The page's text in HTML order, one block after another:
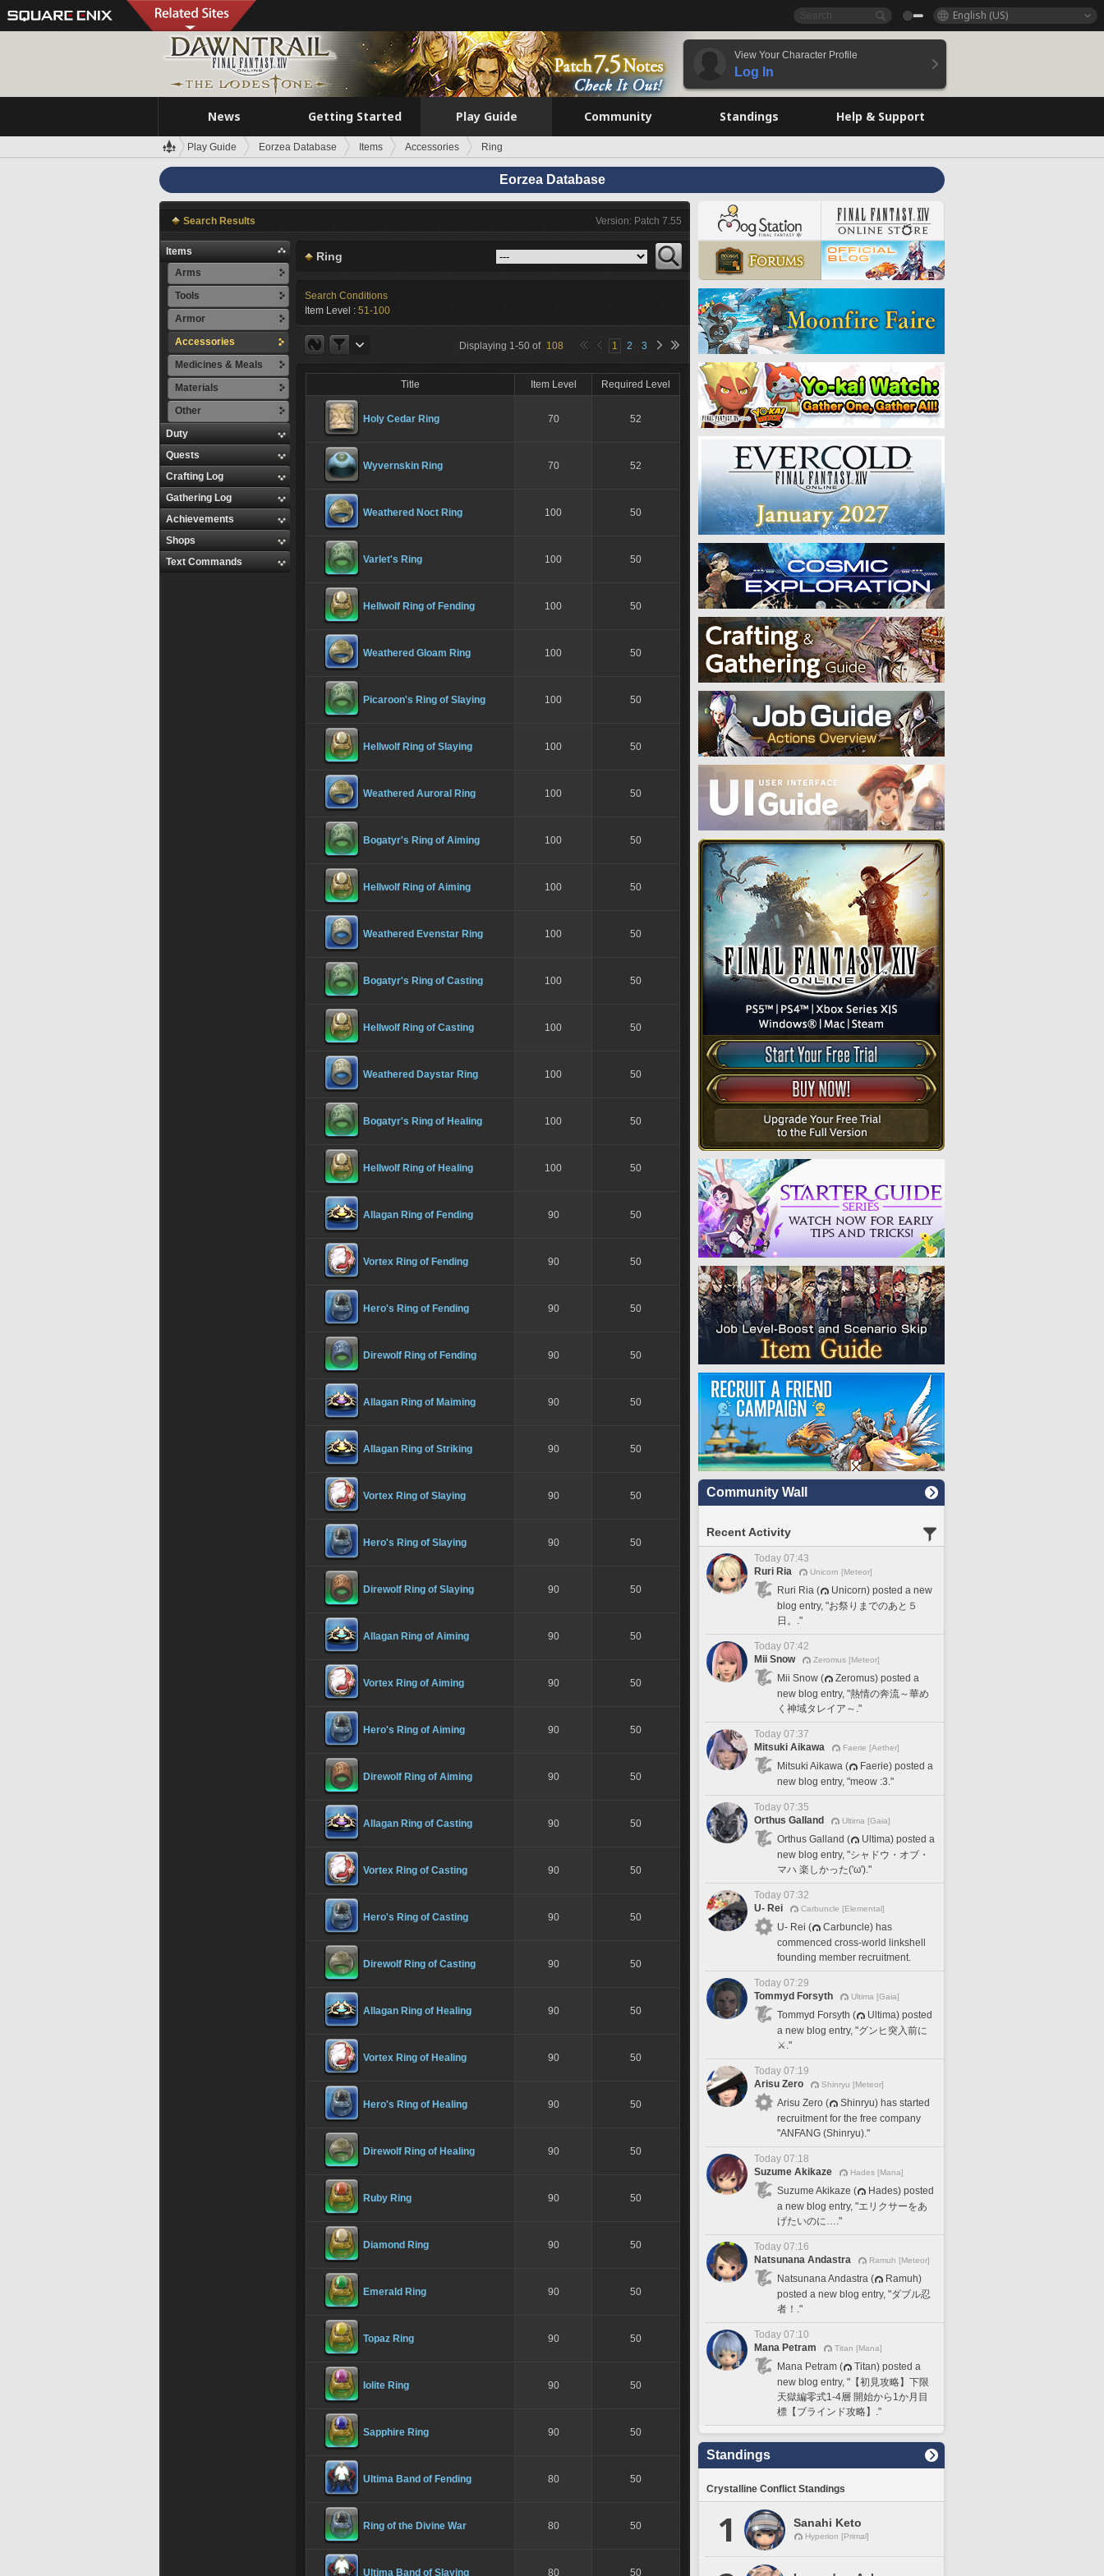
English (US)
View Your Character Profile
Log In
News Getting Started Play Guide Community Standings Help & Support
Play Guide Eorzea Database Items Accessories Ring
Eorzea Database
Search Results Version: Patch 7.55
Items
Arms
Tools
Armor
Accessories
Medicines & Meals
Materials
Other
Duty
Quests
Crafting Log
Gathering Log
Achievements
Shops
Text Commands
Ring
Search Conditions
Item Level : 51-100
Displaying 1-50 of 108 1 2 3
Title Item Level Required Level
Holy Cedar Ring 70 52
Wyvernskin Ring 70 52
Weathered Noct Ring 100 50
Varlet's Ring 100 50
Hellwolf Ring of Fending 100 50
Weathered Gloam Ring 100 50
Picaroon's Ring of Slaying 100 50
Hellwolf Ring of Slaying 100 50
Weathered Auroral Ring 100 50
Bogatyr's Ring of Aiming 100 50
Hellwolf Ring of Aiming 100 50
Weathered Evenstar Ring 100 50
Bogatyr's Ring of Casting 100 50
Hellwolf Ring of Casting 100 50
Weathered Daystar Ring 100 50
Bogatyr's Ring of Healing 100 50
Hellwolf Ring of Healing 100 50
Allagan Ring of Fending 90 50
Vortex Ring of Fending 90 50
Hero's Ring of Fending 90 50
Direwolf Ring of Fending 90 50
Allagan Ring of Maiming 90 50
Allagan Ring of Striking 90 50
Vortex Ring of Slaying 90 50
Hero's Ring of Slaying 90 50
Direwolf Ring of Slaying 90 50
Allagan Ring of Aiming 90 50
Vortex Ring of Aiming 90 50
Hero's Ring of Aiming 90 50
Direwolf Ring of Aiming 90 50
Allagan Ring of Casting 90 50
Vortex Ring of Casting 90 50
Hero's Ring of Casting 90 50
Direwolf Ring of Casting 90 50
Allagan Ring of Healing 90 50
Vortex Ring of Healing 90 50
Hero's Ring of Healing 90 50
Direwolf Ring of Healing 90 50
Ruby Ring 90 50
Diamond Ring 90 50
Emerald Ring 90 50
Topaz Ring 90 50
Iolite Ring 90 50
Sapphire Ring 90 50
Ultima Band of Fending 80 50
Ring of the Divine War 80 50
Ultima Band of Slaying 80 50
Community Wall
Recent Activity
Today 07:43
Ruri Ria
Unicorn [Meteor]
Ruri Ria (
Unicorn) posted a new
blog entry, "お祭りまでのあと５
日。."
Today 07:42
Mii Snow
Zeromus [Meteor]
Mii Snow (
Zeromus) posted a
new blog entry, "熱情の奔流～華め
く神域タレイア～."
Today 07:37
Mitsuki Aikawa
Faerie [Aether]
Mitsuki Aikawa (
Faerie) posted a
new blog entry, "meow :3."
Today 07:35
Orthus Galland
Ultima [Gaia]
Orthus Galland (
Ultima) posted a
new blog entry, "シャドウ・オブ・
マハ 楽しかった('ω')."
Today 07:32
U- Rei
Carbuncle [Elemental]
U- Rei (
Carbuncle) has
commenced cross-world linkshell
founding member recruitment.
Today 07:29
Tommyd Forsyth
Ultima [Gaia]
Tommyd Forsyth (
Ultima) posted
a new blog entry, "グンヒ突入前に
⚔️."
Today 07:19
Arisu Zero
Shinryu [Meteor]
Arisu Zero (
Shinryu) has started
recruitment for the free company
"ANFANG (Shinryu)."
Today 07:18
Suzume Akikaze
Hades [Mana]
Suzume Akikaze (
Hades) posted
a new blog entry, "エリクサーをあ
げたいのに…."
Today 07:16
Natsunana Andastra
Ramuh [Meteor]
Natsunana Andastra (
Ramuh)
posted a new blog entry, "ダブル忍
者！."
Today 07:10
Mana Petram
Titan [Mana]
Mana Petram (
Titan) posted a
new blog entry, "【初見攻略】下限
天獄編零式1-4層 開始から1か月目
標【ブラインド攻略】."
Standings
Crystalline Conflict Standings
1 Sanahi Keto
Hyperion [Primal]